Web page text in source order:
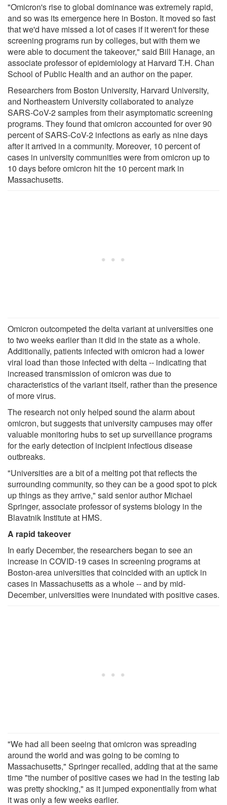
"Omicron's rise to global dominance was extremely rapid,
and so was its emergence here in Boston. It moved so fast
that we'd have missed a lot of cases if it weren't for these
screening programs run by colleges, but with them we
were able to document the takeover," said Bill Hanage, an
associate professor of epidemiology at Harvard T.H. Chan
School of Public Health and an author on the paper.
Researchers from Boston University, Harvard University,
and Northeastern University collaborated to analyze
SARS-CoV-2 samples from their asymptomatic screening
programs. They found that omicron accounted for over 90
percent of SARS-CoV-2 infections as early as nine days
after it arrived in a community. Moreover, 10 percent of
cases in university communities were from omicron up to
10 days before omicron hit the 10 percent mark in
Massachusetts.
Omicron outcompeted the delta variant at universities one
to two weeks earlier than it did in the state as a whole.
Additionally, patients infected with omicron had a lower
viral load than those infected with delta -- indicating that
increased transmission of omicron was due to
characteristics of the variant itself, rather than the presence
of more virus.
The research not only helped sound the alarm about
omicron, but suggests that university campuses may offer
valuable monitoring hubs to set up surveillance programs
for the early detection of incipient infectious disease
outbreaks.
"Universities are a bit of a melting pot that reflects the
surrounding community, so they can be a good spot to pick
up things as they arrive," said senior author Michael
Springer, associate professor of systems biology in the
Blavatnik Institute at HMS.
A rapid takeover
In early December, the researchers began to see an
increase in COVID-19 cases in screening programs at
Boston-area universities that coincided with an uptick in
cases in Massachusetts as a whole -- and by mid-
December, universities were inundated with positive cases.
"We had all been seeing that omicron was spreading
around the world and was going to be coming to
Massachusetts," Springer recalled, adding that at the same
time "the number of positive cases we had in the testing lab
was pretty shocking," as it jumped exponentially from what
it was only a few weeks earlier.